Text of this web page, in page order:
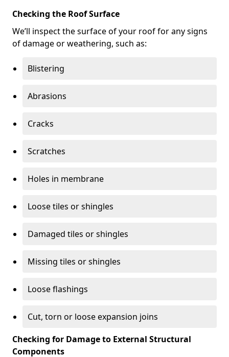
Checking the Roof Surface
We’ll inspect the surface of your roof for any signs
of damage or weathering, such as:
Blistering
Abrasions
Cracks
Scratches
Holes in membrane
Loose tiles or shingles
Damaged tiles or shingles
Missing tiles or shingles
Loose flashings
Cut, torn or loose expansion joins
Checking for Damage to External Structural
Components